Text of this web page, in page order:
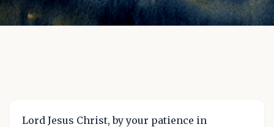
Lord Jesus Christ, by your patience in